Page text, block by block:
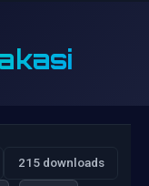
215 downloads